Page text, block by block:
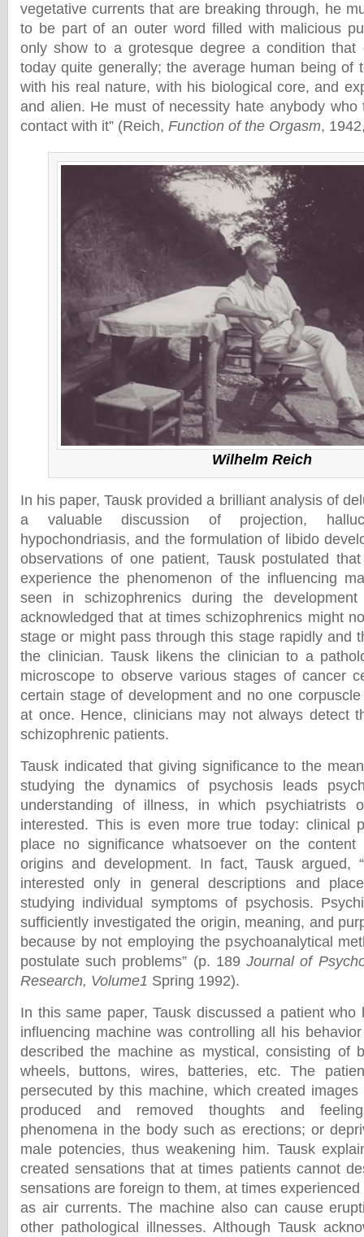
vegetative currents that are breaking through, he
to be part of an outer word filled with malicious
only show to a grotesque degree a condition that
today quite generally; the average human being of
with his real nature, with his biological core, and
and alien. He must of necessity hate anybody
contact with it” (Reich, Function of the Orgasm,
Wilhelm Reich
In his paper, Tausk provided a brilliant analysis of
a valuable discussion of projection,
hypochondriasis, and the formulation of libido
observations of one patient, Tausk postulated
experience the phenomenon of the influencing
seen in schizophrenics during the
acknowledged that at times schizophrenics might
stage or might pass through this stage rapidly and
the clinician. Tausk likens the clinician to a
microscope to observe various stages of cancer
certain stage of development and no one
at once. Hence, clinicians may not always detect
schizophrenic patients.
Tausk indicated that giving significance to the
studying the dynamics of psychosis leads
understanding of illness, in which psychiatrists
interested. This is even more true today: clinical
place no significance whatsoever on the
origins and development. In fact, Tausk argued,
interested only in general descriptions and
studying individual symptoms of psychosis.
sufficiently investigated the origin, meaning, and
because by not employing the psychoanalytical
postulate such problems” (p. 189Journal of
Research, Volume1 Spring 1992).
In this same paper, Tausk discussed a patient who
influencing machine was controlling all his
described the machine as mystical, consisting of
wheels, buttons, wires, batteries, etc. The
persecuted by this machine, which created images
produced and removed thoughts and
phenomena in the body such as erections; or
male potencies, thus weakening him. Tausk
created sensations that at times patients cannot
sensations are foreign to them, at times
as air currents. The machine also can cause
other pathological illnesses. Although Tausk